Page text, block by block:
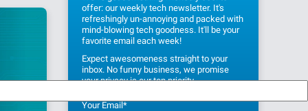
offer: our weekly tech newsletter. It's
refreshingly un-annoying and packed with
mind-blowing tech goodness. It'll be your
favorite email each week!
Expect awesomeness straight to your
inbox. No funny business, we promise
your privacyis our top priority.
Your Email*